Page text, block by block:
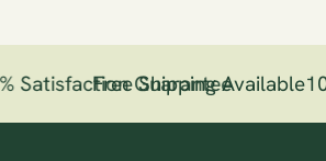
Satisfaction Guarantee
Free Shipping Available